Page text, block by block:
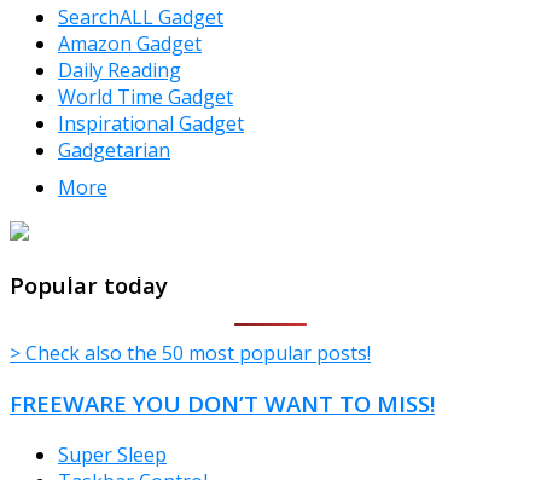
SearchALL Gadget
Amazon Gadget
Daily Reading
World Time Gadget
Inspirational Gadget
Gadgetarian
More
TheFreeWindows.com
Popular today
> Check also the 50 most popular posts!
FREEWARE YOU DON’T WANT TO MISS!
Super Sleep